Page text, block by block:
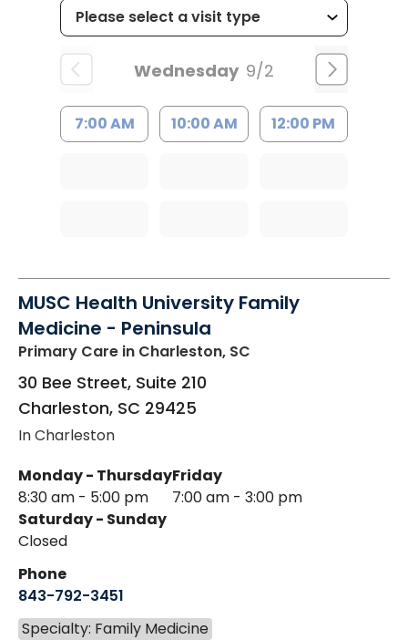
Wednesday 9/2
7:00 AM 10:00 AM 12:00 PM
MUSC Health University Family
Medicine - Peninsula
Primary Care in Charleston, SC
30 Bee Street, Suite 210
Charleston, SC 29425
In Charleston
Monday - Thursday
8:30 am - 5:00 pm
Friday
7:00 am - 3:00 pm
Saturday - Sunday
Closed
Phone
843-792-3451
Specialty: Family Medicine